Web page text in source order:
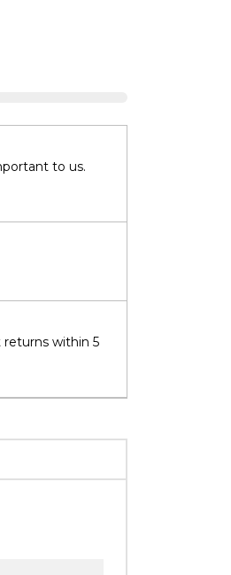
to us.
within 5